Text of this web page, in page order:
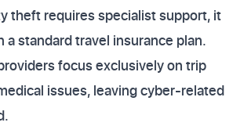
theft requires specialist support, it
a standard travel insurance plan.
focus exclusively on trip
issues, leaving cyber-related